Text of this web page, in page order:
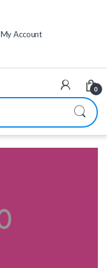
My Account
0